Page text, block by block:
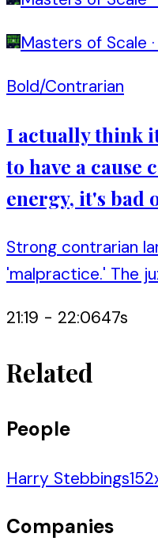
Masters of Scale ·
Bold/Contrarian
I actually think
to have a
energy, it's bad
Strong contrarian
'malpractice.' The
21:19 - 22:0647s
Related
People
Harry Stebbings152
Companies